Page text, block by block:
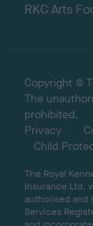
RKC Arts
Copyright ©
The
prohibited.
Privacy
Child
The Royal
Insurance Ltd,
authorised and
Services